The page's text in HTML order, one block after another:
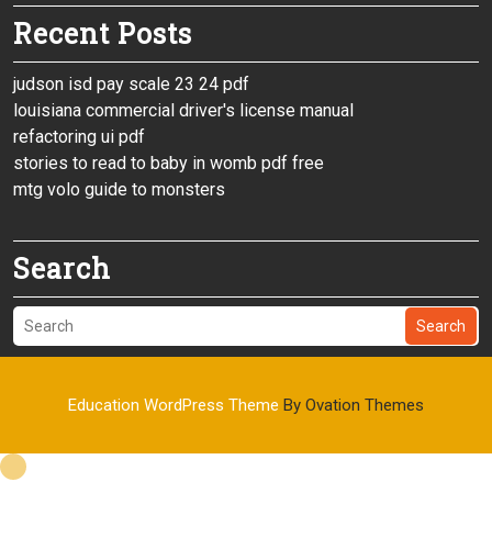
Recent Posts
judson isd pay scale 23 24 pdf
louisiana commercial driver's license manual
refactoring ui pdf
stories to read to baby in womb pdf free
mtg volo guide to monsters
Search
Search
Education WordPress Theme By Ovation Themes